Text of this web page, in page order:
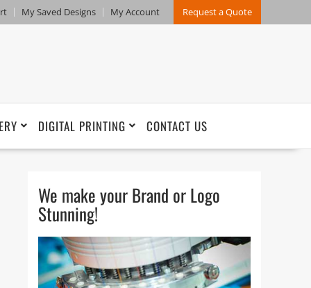
My Saved Designs My Account Request a Quote
DIGITAL PRINTING CONTACT US
We make your Brand or Logo
Stunning!